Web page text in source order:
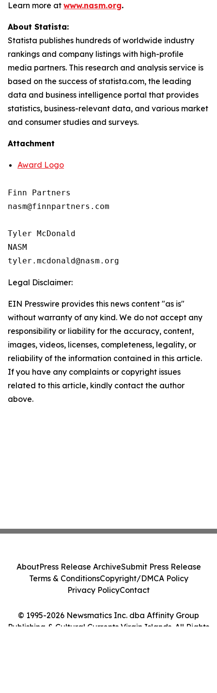
Learn more at www.nasm.org.
About Statista:
Statista publishes hundreds of worldwide industry
rankings and company listings with high-profile
media partners. This research and analysis service is
based on the success of statista.com, the leading
data and business intelligence portal that provides
statistics, business-relevant data, and various market
and consumer studies and surveys.
Attachment
Award Logo
Finn Partners
nasm@finnpartners.com
Tyler McDonald
NASM
Legal Disclaimer:
EIN Presswire provides this news content "as is"
without warranty of any kind. We do not accept any
responsibility or liability for the accuracy, content,
images, videos, licenses, completeness, legality, or
reliability of the information contained in this article.
If you have any complaints or copyright issues
related to this article, kindly contact the author
above.
© 1995-2026 Newsmatics Inc. dba Affinity Group
Publishing & Cultural Currents Virgin Islands. All Rights
AboutPress Release ArchiveSubmit Press Release
Terms & ConditionsCopyright/DMCA Policy
Privacy PolicyContact